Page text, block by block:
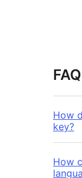
FAQ
How
key?
How